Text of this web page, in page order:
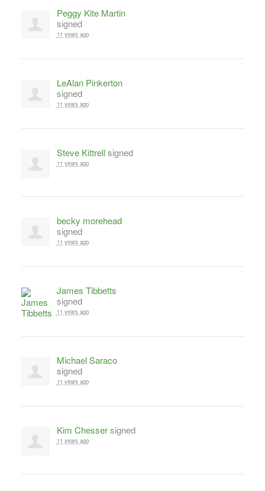
Peggy Kite Martin
signed
11 years ago
LeAlan Pinkerton
signed
11 years ago
Steve Kittrellsigned
11 years ago
becky morehead
signed
11 years ago
James Tibbetts
signed
11 years ago
Michael Saraco
signed
11 years ago
Kim Chessersigned
11 years ago